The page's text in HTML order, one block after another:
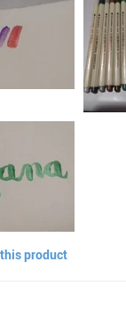
product